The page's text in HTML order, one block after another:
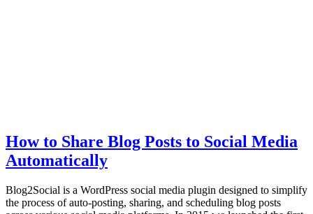
How to Share Blog Posts to Social Media
Automatically
Blog2Social is a WordPress social media plugin designed to simplify
the process of auto-posting, sharing, and scheduling blog posts